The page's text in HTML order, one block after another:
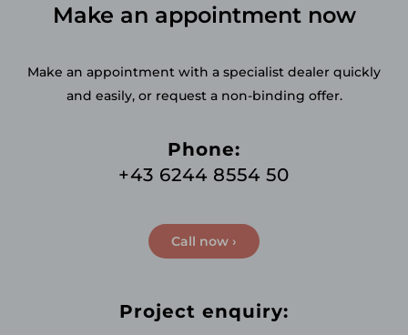
Make an appointment now
Make an appointment with a specialist dealer quickly
and easily, or request a non-binding offer.
Phone:
+43 6244 8554 50
Call now ›
Project enquiry: